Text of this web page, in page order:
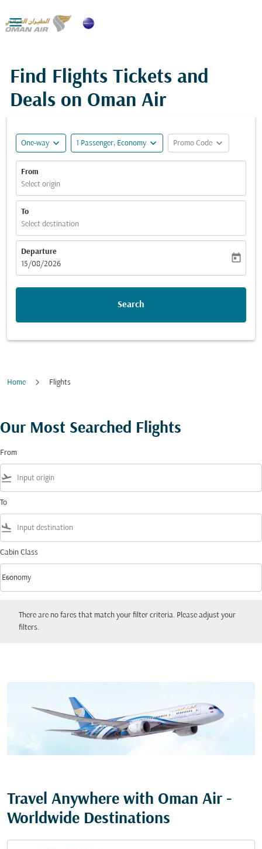

Find Flights Tickets and
Deals on Oman Air
One-way expand_more 1 Passenger, Economy expand_more Promo Code expand_more
From
Select origin
To
Select destination
Departure
fc-booking-departure-date-aria-label
15/08/2026
today
Search
Home Flights
Our Most Searched Flights
From
flight_takeoff
To
flight_land
Cabin Class
Cabin Class option Economy Selected
Economy
keyboard_arrow_down
There are no fares that match your filter criteria. Please adjust your
filters.
Travel Anywhere with Oman Air -
Worldwide Destinations